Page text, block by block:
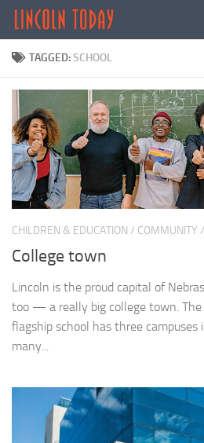
Skip to content
TAGGED:SCHOOL
CHILDREN & EDUCATION / COMMUNITY /
College town
Lincoln is the proud capital of
too — a really big college town. The
flagship school has three
many...